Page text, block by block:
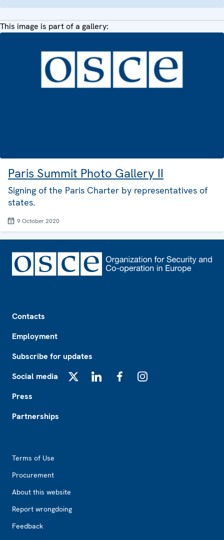
This image is part of a gallery:
Paris Summit Photo Gallery II
Signing of the Paris Charter by representatives of
states.
9 October 2020
Contacts
Employment
Subscribe for updates
Social media
Press
Partnerships
Terms of Use
Procurement
About this website
Report wrongdoing
Feedback